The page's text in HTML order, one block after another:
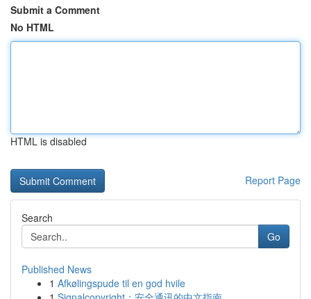
Submit a Comment
No HTML
HTML is disabled
Report Page
Search
Go
Published News
1 Afkølingspude til en god hvile